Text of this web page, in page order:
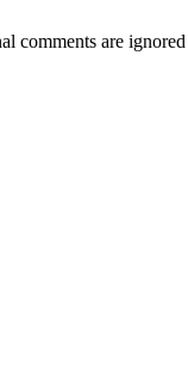
comments are